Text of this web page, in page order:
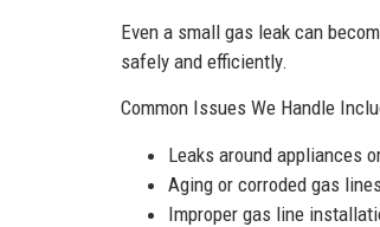
Even a small gas leak can
safely and efficiently.
Common Issues We Handle
Leaks around appliances
Aging or corroded gas lines
Improper gas line